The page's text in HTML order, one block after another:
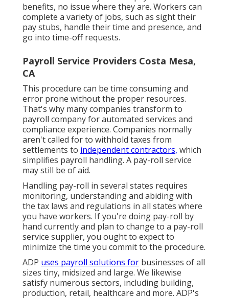
benefits, no issue where they are. Workers can
complete a variety of jobs, such as sight their
pay stubs, handle their time and presence, and
go into time-off requests.
Payroll Service Providers Costa Mesa,
CA
This procedure can be time consuming and
error prone without the proper resources.
That's why many companies transform to
payroll company for automated services and
compliance experience. Companies normally
aren't called for to withhold taxes from
settlements to independent contractors, which
simplifies payroll handling. A pay-roll service
may still be of aid.
Handling pay-roll in several states requires
monitoring, understanding and abiding with
the tax laws and regulations in all states where
you have workers. If you're doing pay-roll by
hand currently and plan to change to a pay-roll
service supplier, you ought to expect to
minimize the time you commit to the procedure.
ADP uses payroll solutions for businesses of all
sizes tiny, midsized and large. We likewise
satisfy numerous sectors, including building,
production, retail, healthcare and more. ADP's